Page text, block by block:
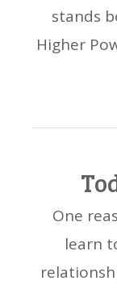
stands
Higher
One
learn